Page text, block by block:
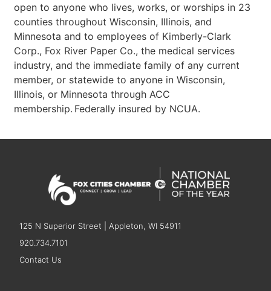
open to anyone who lives, works, or worships in 23
counties throughout Wisconsin, Illinois, and
Minnesota and to employees of Kimberly-Clark
Corp., Fox River Paper Co., the medical services
industry, and the immediate family of any current
member, or statewide to anyone in Wisconsin,
Illinois, or Minnesota through ACC
membership. Federally insured by NCUA.
125 N Superior Street | Appleton, WI 54911
920.734.7101
Contact Us